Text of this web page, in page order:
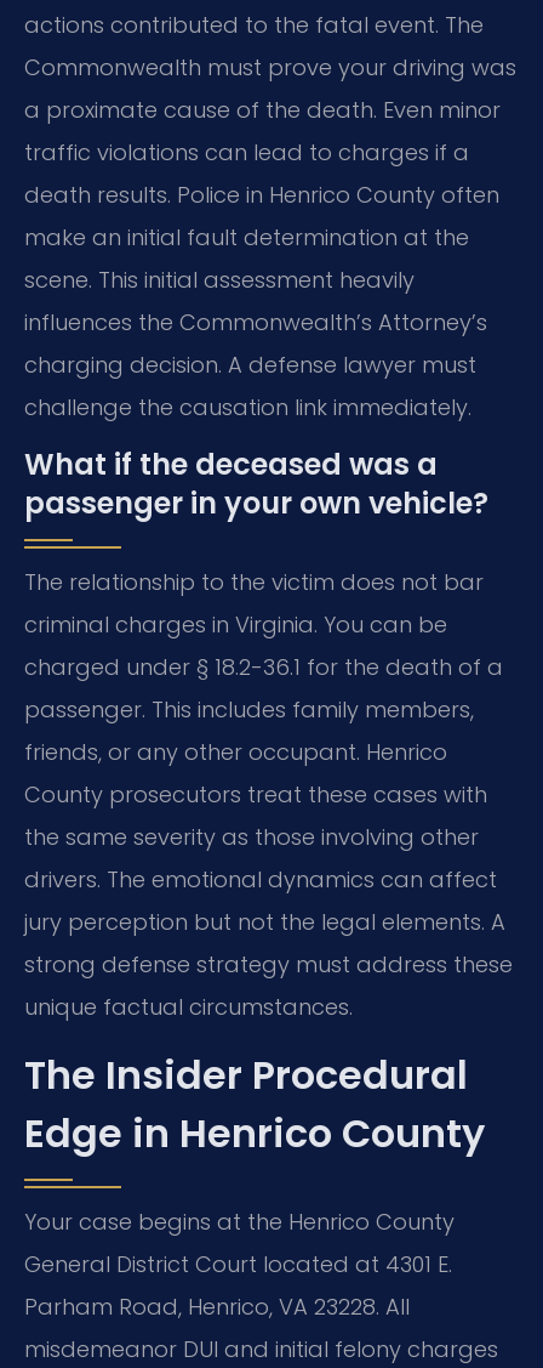
actions contributed to the fatal event. The
Commonwealth must prove your driving was
a proximate cause of the death. Even minor
traffic violations can lead to charges if a
death results. Police in Henrico County often
make an initial fault determination at the
scene. This initial assessment heavily
influences the Commonwealth’s Attorney’s
charging decision. A defense lawyer must
challenge the causation link immediately.
What if the deceased was a
passenger in your own vehicle?
The relationship to the victim does not bar
criminal charges in Virginia. You can be
charged under § 18.2-36.1 for the death of a
passenger. This includes family members,
friends, or any other occupant. Henrico
County prosecutors treat these cases with
the same severity as those involving other
drivers. The emotional dynamics can affect
jury perception but not the legal elements. A
strong defense strategy must address these
unique factual circumstances.
The Insider Procedural
Edge in Henrico County
Your case begins at the Henrico County
General District Court located at 4301 E.
Parham Road, Henrico, VA 23228. All
misdemeanor DUI and initial felony charges